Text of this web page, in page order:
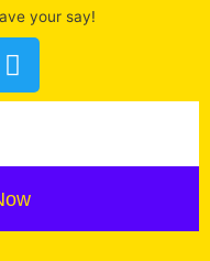
your say!